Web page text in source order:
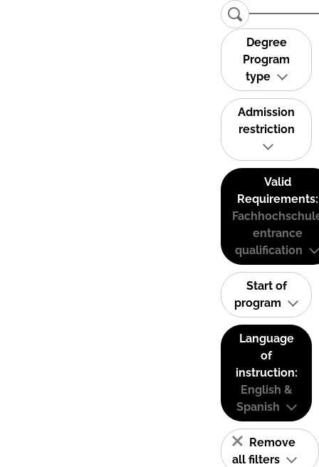
Degree
Program
type
Admission
restriction
Valid
Requirements:
entrance
qualification
Start of
program
Language
of
instruction:
English &
Spanish
Remove
all filters